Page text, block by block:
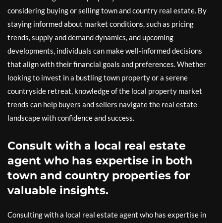
considering buying or selling town and country real estate. By
staying informed about market conditions, such as pricing
trends, supply and demand dynamics, and upcoming
developments, individuals can make well-informed decisions
that align with their financial goals and preferences. Whether
looking to invest in a bustling town property or a serene
countryside retreat, knowledge of the local property market
trends can help buyers and sellers navigate the real estate
landscape with confidence and success.
Consult with a local real estate
agent who has expertise in both
town and country properties for
valuable insights.
Consulting with a local real estate agent who has expertise in